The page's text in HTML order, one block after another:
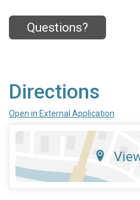
Questions?
Directions
Open in External Application